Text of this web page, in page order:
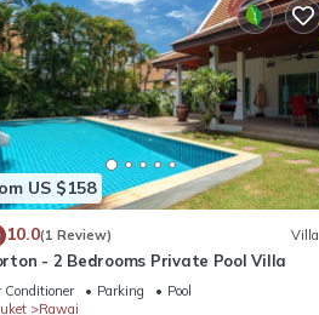
required upon check-in.
This Villa features many
family, friends or group. The rental
stay in Rawai. Enjoy your stay in
US $158
10.0(1 Review) Villa
- 2 Bedrooms Private Pool Villa
Conditioner Parking
Pool
Rawai